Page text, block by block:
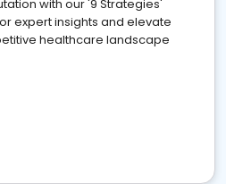
with our '9 Strategies'
expert insights and elevate
healthcare landscape